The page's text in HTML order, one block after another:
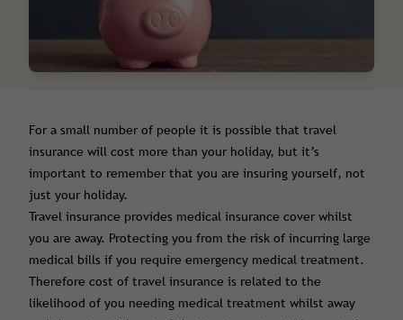
For a small number of people it is possible that travel
insurance will cost more than your holiday, but it’s
important to remember that you are insuring yourself, not
just your holiday.
Travel insurance provides medical insurance cover whilst
you are away. Protecting you from the risk of incurring large
medical bills if you require emergency medical treatment.
Therefore cost of travel insurance is related to the
likelihood of you needing medical treatment whilst away